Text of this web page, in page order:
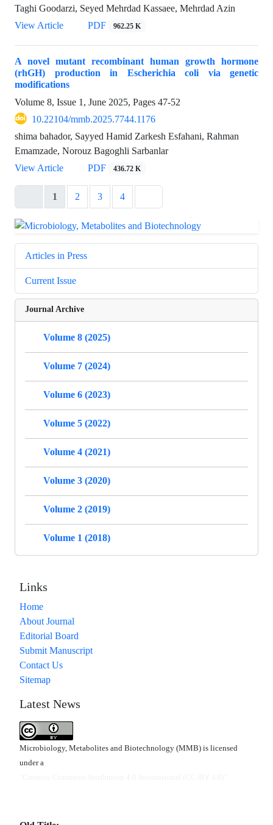
Taghi Goodarzi, Seyed Mehrdad Kassaee, Mehrdad Azin
View Article
PDF 962.25 K
A novel mutant recombinant human growth hormone
(rhGH) production in Escherichia coli via genetic
modifications
Volume 8, Issue 1, June 2025, Pages 47-52
10.22104/mmb.2025.7744.1176
shima bahador, Sayyed Hamid Zarkesh Esfahani, Rahman
Emamzade, Norouz Bagoghli Sarbanlar
View Article
PDF 436.72 K
1 2 3 4
Articles in Press
Current Issue
Journal Archive
Volume 8 (2025)
Volume 7 (2024)
Volume 6 (2023)
Volume 5 (2022)
Volume 4 (2021)
Volume 3 (2020)
Volume 2 (2019)
Volume 1 (2018)
Links
Home
About Journal
Editorial Board
Submit Manuscript
Contact Us
Sitemap
Latest News
Microbiology, Metabolites and Biotechnology (MMB) is licensed
under a